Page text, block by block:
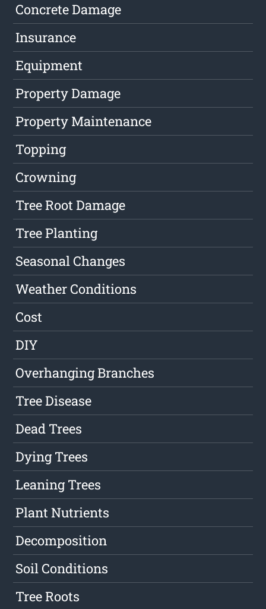
Concrete Damage
Insurance
Equipment
Property Damage
Property Maintenance
Topping
Crowning
Tree Root Damage
Tree Planting
Seasonal Changes
Weather Conditions
Cost
DIY
Overhanging Branches
Tree Disease
Dead Trees
Dying Trees
Leaning Trees
Plant Nutrients
Decomposition
Soil Conditions
Tree Roots